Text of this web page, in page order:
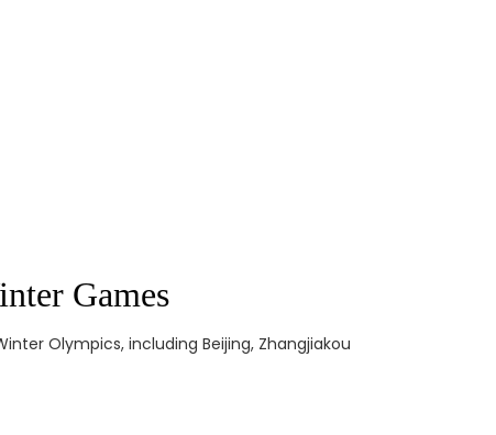
Games
Olympics, including Beijing, Zhangjiakou